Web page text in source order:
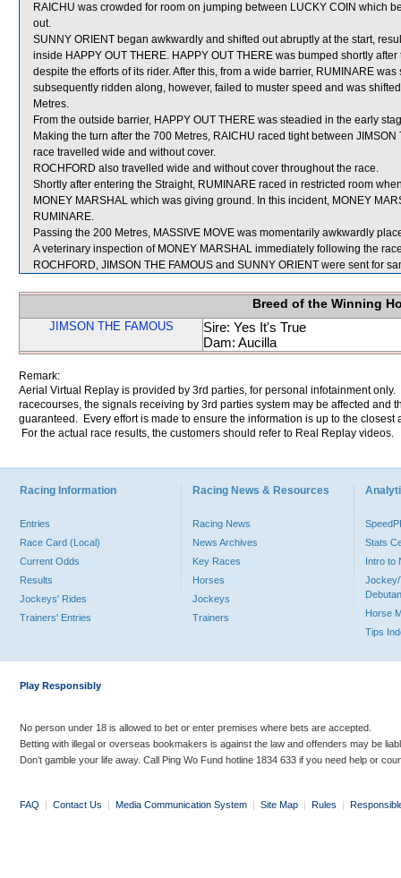
RAICHU was crowded for room on jumping between LUCKY COIN which
out.
SUNNY ORIENT began awkwardly and shifted out abruptly at the start,
inside HAPPY OUT THERE. HAPPY OUT THERE was bumped shortly
despite the efforts of its rider. After this, from a wide barrier, RUMINARE
subsequently ridden along, however, failed to muster speed and was
Metres.
From the outside barrier, HAPPY OUT THERE was steadied in the early
Making the turn after the 700 Metres, RAICHU raced tight between
race travelled wide and without cover.
ROCHFORD also travelled wide and without cover throughout the race.
Shortly after entering the Straight, RUMINARE raced in restricted room
MONEY MARSHAL which was giving ground. In this incident, MONEY
RUMINARE.
Passing the 200 Metres, MASSIVE MOVE was momentarily awkwardly
A veterinary inspection of MONEY MARSHAL immediately following the
ROCHFORD, JIMSON THE FAMOUS and SUNNY ORIENT were sent for
Breed of the Winning
JIMSON THE FAMOUS
Sire: Yes It's True
Dam: Aucilla
Remark:
Aerial Virtual Replay is provided by 3rd parties, for personal infotainment
racecourses, the signals receiving by 3rd parties system may be affected and
guaranteed. Every effort is made to ensure the information is up to the
For the actual race results, the customers should refer to Real Replay videos.
Racing Information
Entries
Race Card (Local)
Current Odds
Results
Jockeys' Rides
Trainers' Entries
Racing News & Resources
Racing News
News Archives
Key Races
Horses
Jockeys
Trainers
Stats
Intro to
Jockey/
Horse
Tips
Play Responsibly
No person under 18 is allowed to bet or enter premises where bets are accepted.
Betting with illegal or overseas bookmakers is against the law and offenders may be
Don’t gamble your life away. Call Ping Wo Fund hotline 1834 633 if you need help or
FAQ | Contact Us | Media Communication System | Site Map | Rules |